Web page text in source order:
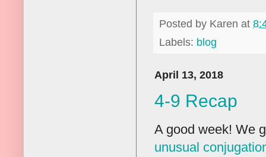
Posted by Karen at
Labels: blog
April 13, 2018
4-9 Recap
A good week! We
unusual